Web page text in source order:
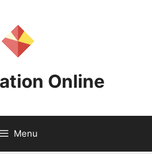
Online
Menu